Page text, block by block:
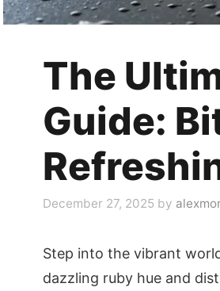
The
Guide:
December 27, 2025 by
Step into the vibrant
dazzling ruby hue and